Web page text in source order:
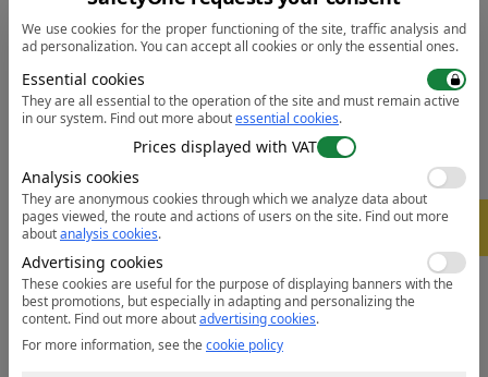
• Made of durable breathable, windproof and water
resistant fabric
• Reflective tape for increased visibility
• Waterproof zips to prevent water penetration
• 6 pockets for ample storage
• Phone pocket
• Hook and loop cuffs for a secure fit
• Fleece lined collar to trap the heat and increase
warmth
• Chin guard for added comfort and stability
• Extremely water resistant fabric finish, water beads
away from fabric surface
Data sheet: Open the PDF
We use cookies for the proper functioning of the site, traffic analysis and
ad personalization. You can accept all cookies or only the essential ones.
Essential cookies
They are all essential to the operation of the site and must remain active
in our system. Find out more aboutessential cookies.
Prices displayed with VAT
Analysis cookies
They are anonymous cookies through which we analyze data about
pages viewed, the route and actions of users on the site. Find out more
aboutanalysis cookies.
Advertising cookies
These cookies are useful for the purpose of displaying banners with the
best promotions, but especially in adapting and personalizing the
content. Find out more aboutadvertising cookies.
For more information, see thecookie policy